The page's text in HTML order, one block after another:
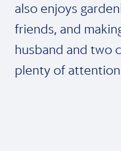
also enjoys
friends, and
husband and two
plenty of